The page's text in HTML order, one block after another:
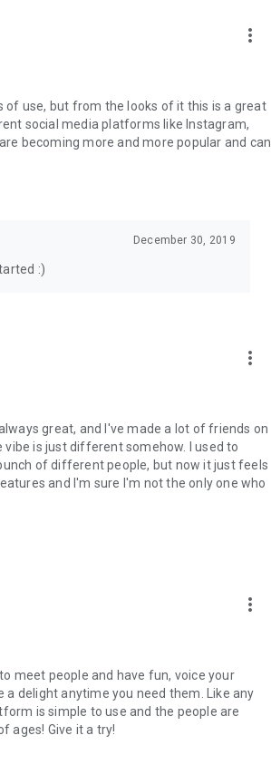
more_vert
use, but from the looks of it this is a great
social media platforms like Instagram,
becoming more and more popular and can
December 30, 2019
:)
more_vert
great, and I've made a lot of friends on
is just different somehow. I used to
of different people, but now it just feels
and I'm sure I'm not the only one who
more_vert
meet people and have fun, voice your
delight anytime you need them. Like any
is simple to use and the people are
ages! Give it a try!